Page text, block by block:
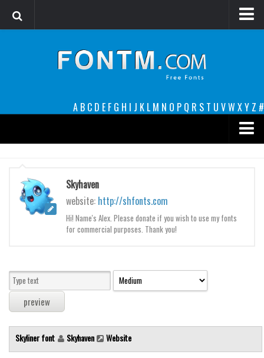
A B C D E F G H I J K L M N O P Q R S T U VW XY Z #
decorative
legible
Script
Modern
computer
Serif
picture
blackletter
Skyhaven
website: http://shfonts.com
Hi! Name's Alex. Please donate if you wish to use my fonts
for commercial purposes. Thank you!
Skyliner font Skyhaven Website